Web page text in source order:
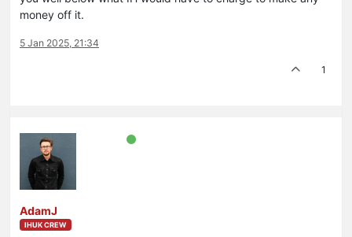
money off it.
5 Jan 2025, 21:34
1
AdamJ
IHUK CREW